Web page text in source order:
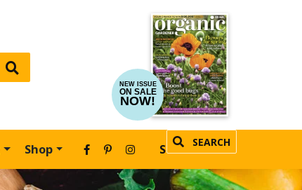
NEW ISSUE
ON SALE
NOW!
Shop SEARCH
SUBSCRIBE